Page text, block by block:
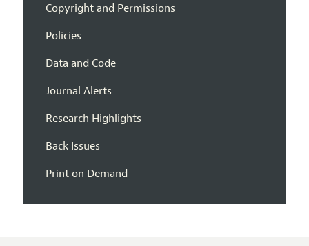
Copyright and Permissions
Policies
Data and Code
Journal Alerts
Research Highlights
Back Issues
Print on Demand